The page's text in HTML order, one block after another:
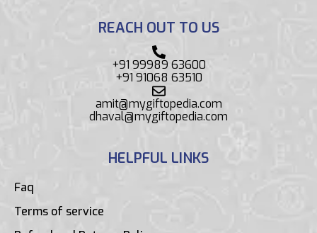
REACH OUT TO US
+91 99989 63600
+91 91068 63510
amit@mygiftopedia.com
dhaval@mygiftopedia.com
HELPFUL LINKS
Faq
Terms of service